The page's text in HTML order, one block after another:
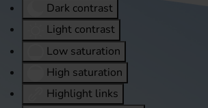
Dark contrast
Light contrast
Low saturation
High saturation
Highlight links